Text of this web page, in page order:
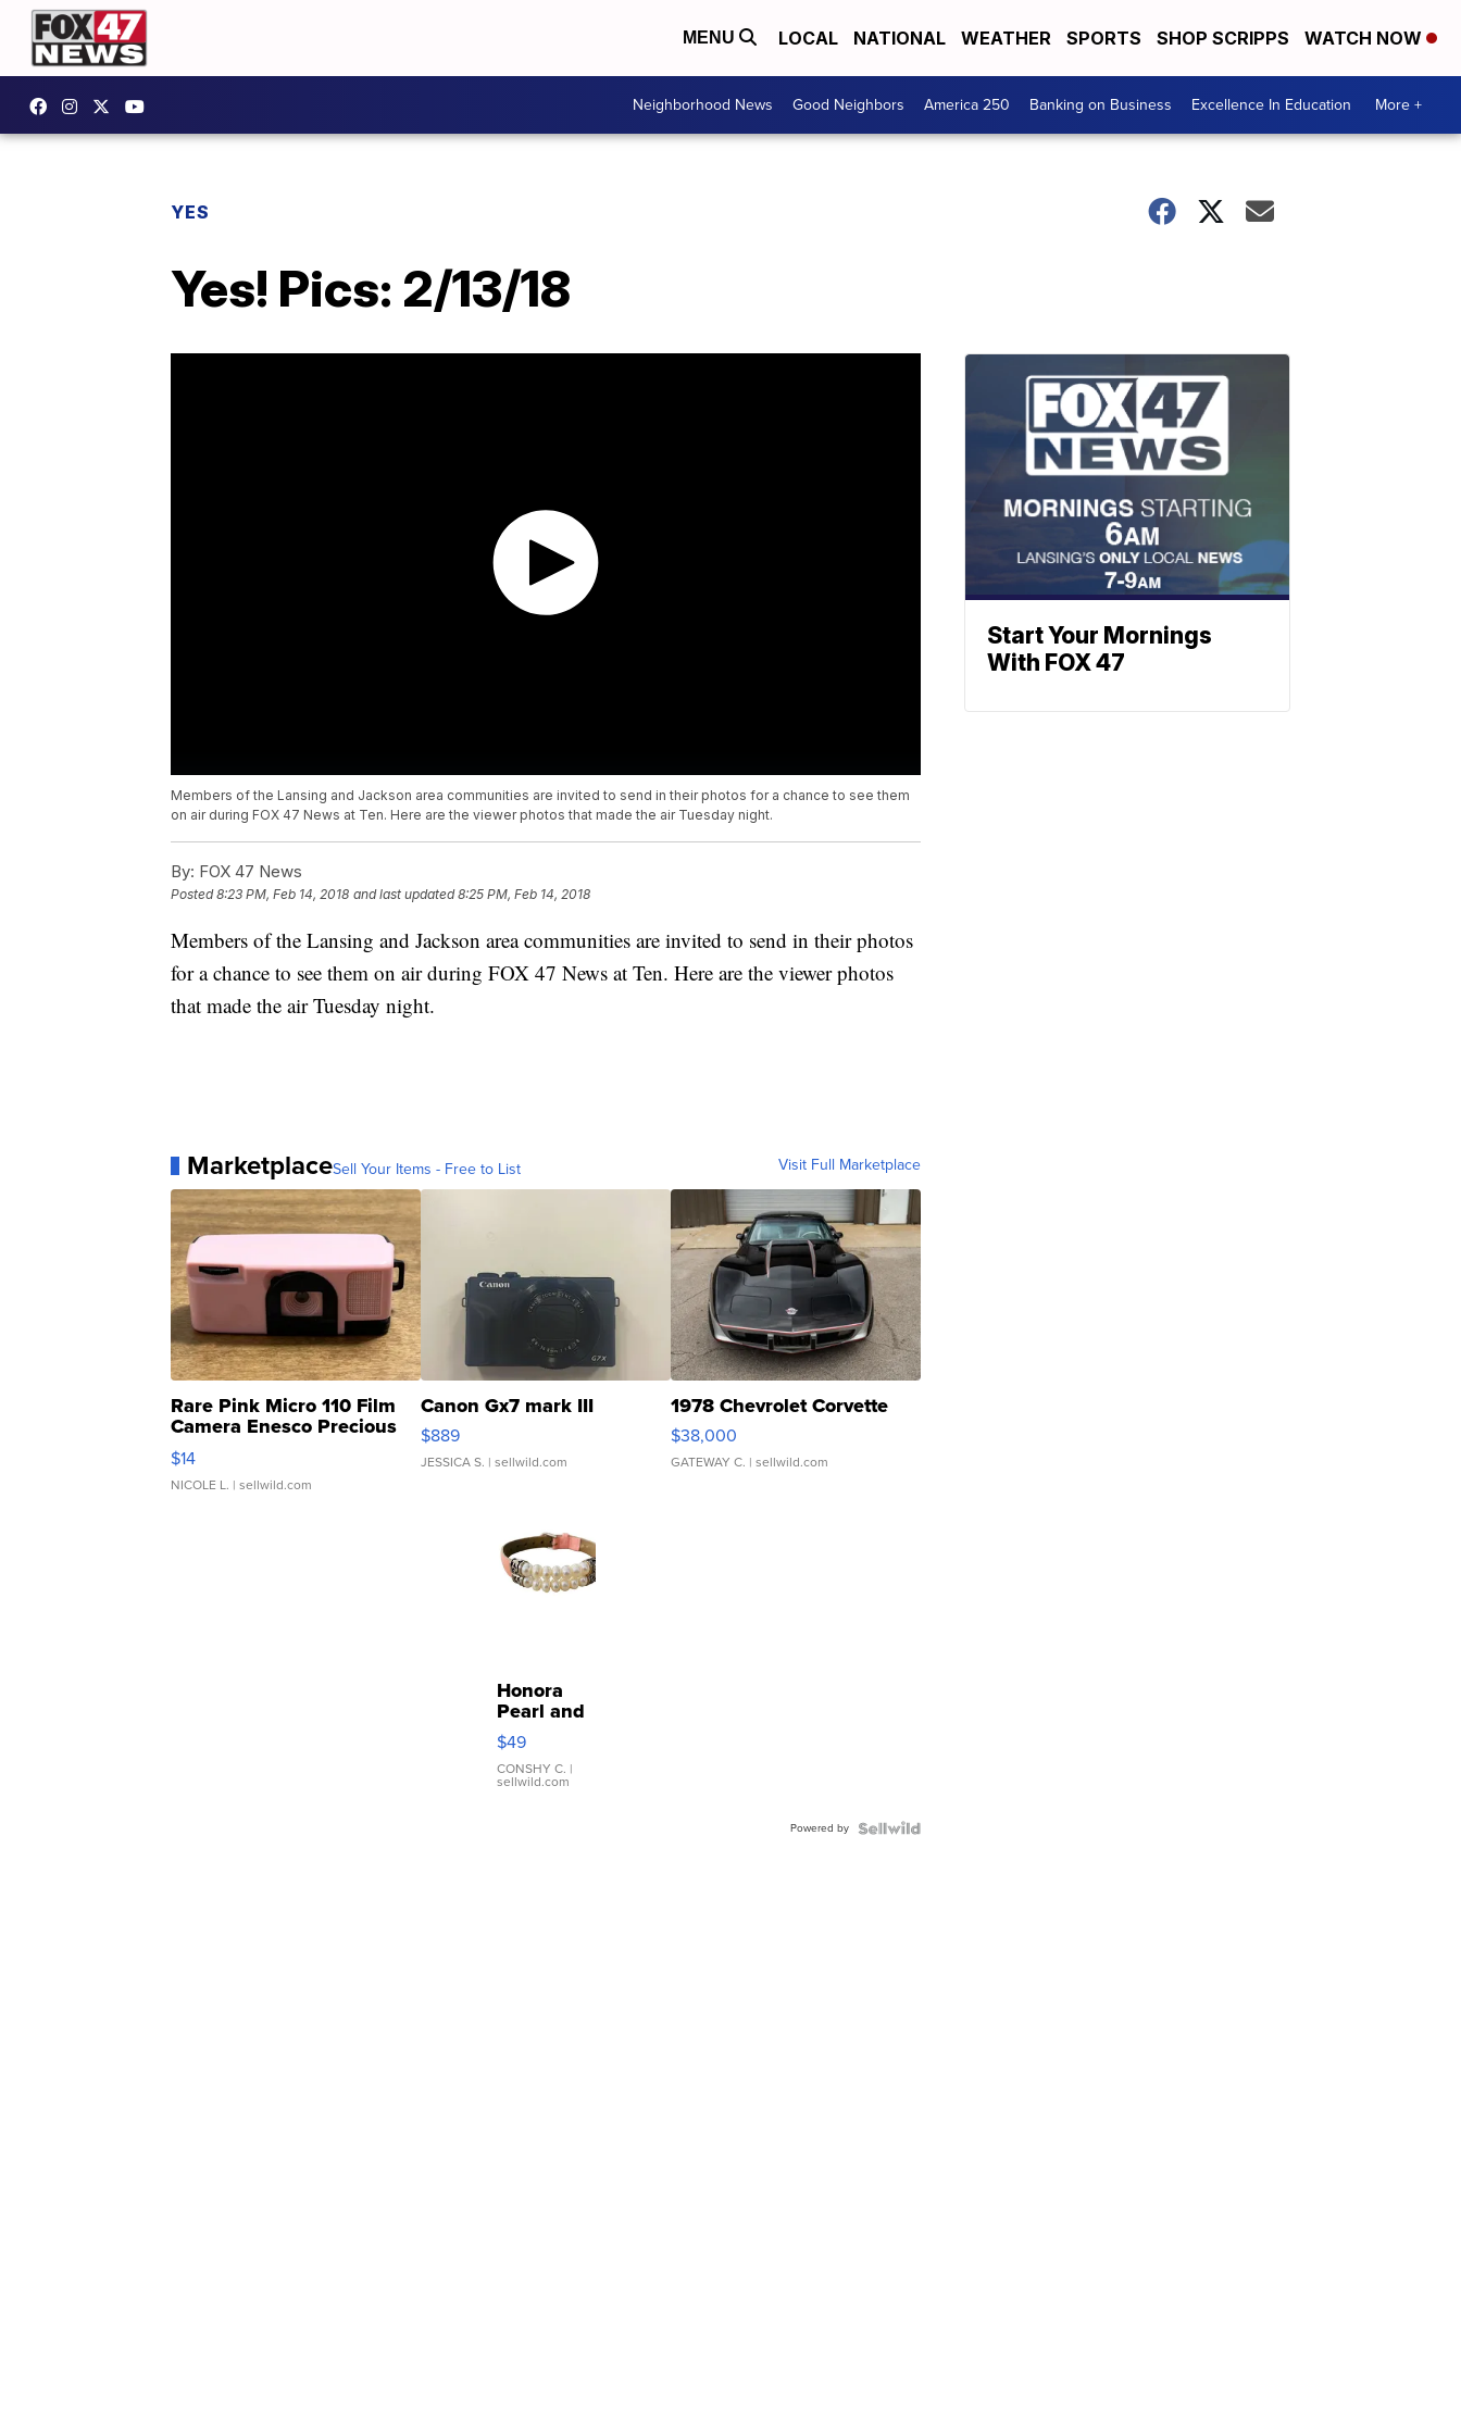
MENU LOCAL NATIONAL WEATHER SPORTS SHOP SCRIPPS WATCH NOW
Neighborhood News Good Neighbors America 250 Banking on Business Excellence In Education More +
YES
Yes! Pics: 2/13/18
Members of the Lansing and Jackson area communities are invited to send in their photos for a chance to see them
on air during FOX 47 News at Ten. Here are the viewer photos that made the air Tuesday night.
By: FOX 47 News
Posted8:23 PM, Feb 14, 2018 and last updated 8:25 PM, Feb 14, 2018
Members of the Lansing and Jackson area communities are invited to send in their photos
for a chance to see them on air during FOX 47 News at Ten. Here are the viewer photos
that made the air Tuesday night.
MarketplaceSell Your Items - Free to List Visit Full Marketplace
Rare Pink Micro 110 Film
Camera Enesco Precious
Moments TD4
$14
NICOLE L. | sellwild.com
Canon Gx7 mark III
$889
JESSICA S. | sellwild.com
1978 Chevrolet Corvette
$38,000
GATEWAY C. | sellwild.com
Honora
Pearl and
Pink
Leather
Bracelet
Adjustable
$49
CONSHY C. |
sellwild.com
Powered by
Start Your Mornings
With FOX 47